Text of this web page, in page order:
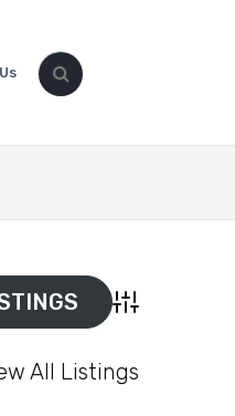
Advanced
All Listings